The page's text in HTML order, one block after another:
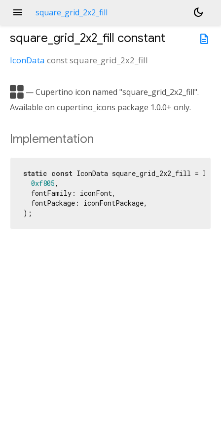
menu square_grid_2x2_fill
dark_mode
description
square_grid_2x2_fill constant
IconData constsquare_grid_2x2_fill
 — Cupertino icon named "square_grid_2x2_fill".
Available on cupertino_icons package 1.0.0+ only.
Implementation
static const IconData square_grid_2x2_fill =
0xf805,
  fontFamily: iconFont,
  fontPackage: iconFontPackage,
);